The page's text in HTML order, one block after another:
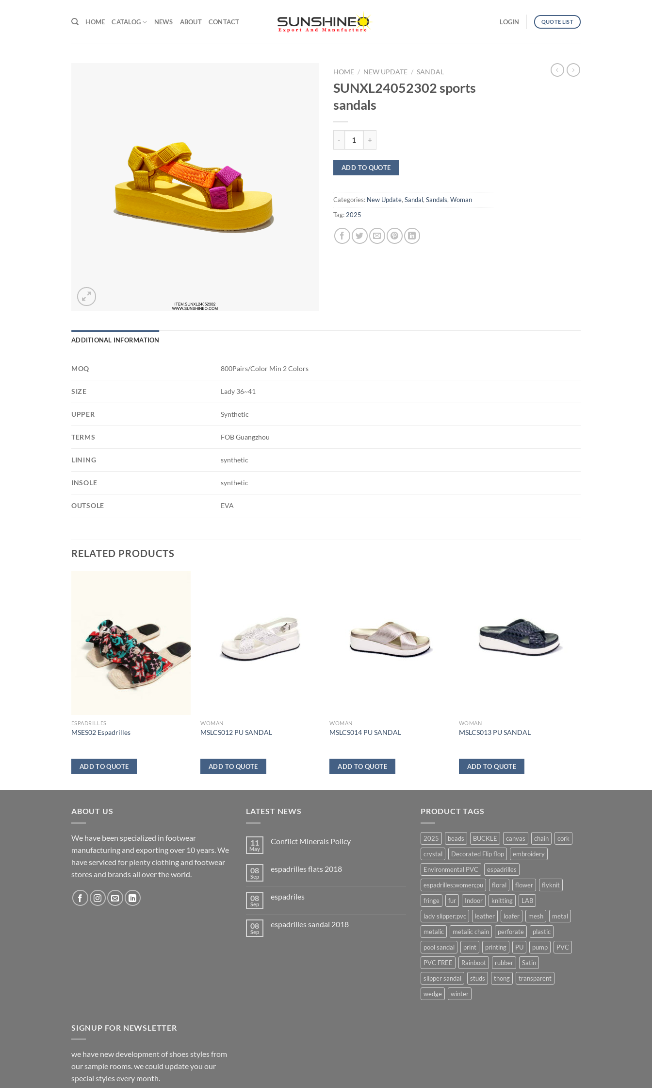
HOME CATALOG NEWS ABOUT CONTACT LOGIN QUOTE LIST
HOME / NEW UPDATE / SANDAL
SUNXL24052302 sports
sandals
ADD TO QUOTE
Categories: New Update, Sandal, Sandals, Woman
Tag: 2025
ADDITIONAL INFORMATION
MOQ 800Pairs/Color Min 2 Colors
SIZE Lady 36~41
UPPER Synthetic
TERMS FOB Guangzhou
LINING synthetic
INSOLE synthetic
OUTSOLE EVA
RELATED PRODUCTS
ESPADRILLES
MSES02 Espadrilles
ADD TO QUOTE
WOMAN
MSLCS012 PU SANDAL
ADD TO QUOTE
WOMAN
MSLCS014 PU SANDAL
ADD TO QUOTE
WOMAN
MSLCS013 PU SANDAL
ADD TO QUOTE
ABOUT US
We have been specialized in footwear
manufacturing and exporting over 10 years. We
have serviced for plenty clothing and footwear
stores and brands all over the world.
LATEST NEWS
11
May
Conflict Minerals Policy
08
Sep
espadrilles flats 2018
08
Sep
espadriles
08
Sep
espadrilles sandal 2018
PRODUCT TAGS
2025 beads BUCKLE canvas chain
cork
crystal
Decorated Flip flop
embroidery
Environmental PVC
espadrilles
espadrilles;women;pu
floral flower
flyknit
fringe
fur Indoor knitting
LAB
lady slipper;pvc
leather loafer mesh
metal
metalic
metalic chain perforate
plastic
pool sandal
print printing PU pump
PVC
PVC FREE
Rainboot rubber
Satin
slipper sandal
studs thong
transparent
wedge
winter
SIGNUP FOR NEWSLETTER
we have new development of shoes styles from
our sample rooms. we could update you our
special styles every month.